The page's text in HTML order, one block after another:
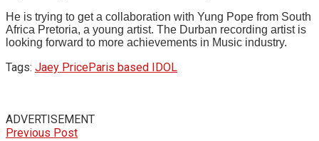
He is trying to get a collaboration with Yung Pope from South
Africa Pretoria, a young artist. The Durban recording artist is
looking forward to more achievements in Music industry.
Tags: Jaey PriceParis based IDOL
ADVERTISEMENT
Previous Post